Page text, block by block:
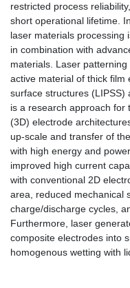
restricted process
short operational lifetime.
laser materials processing
in combination with
materials. Laser
active material of thick film
surface structures (LIPSS)
is a research approach for
(3D) electrode
up-scale and transfer of
with high energy and
improved high current
with conventional 2D
area, reduced mechanical
charge/discharge cycles,
Furthermore, laser
composite electrodes into
homogenous wetting with